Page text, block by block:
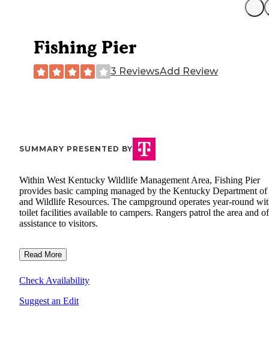
Fishing Pier
3 ReviewsAdd Review
SUMMARY PRESENTED BY
Within West Kentucky Wildlife Management Area, Fishing Pier
provides basic camping managed by the Kentucky Department
and Wildlife Resources. The campground operates year-round
toilet facilities available to campers. Rangers patrol the area and
assistance to visitors.
Read More
Check Availability
Suggest an Edit